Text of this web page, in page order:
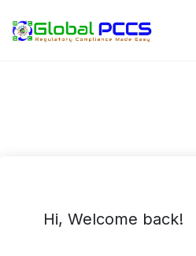
content
Hi, Welcome back!